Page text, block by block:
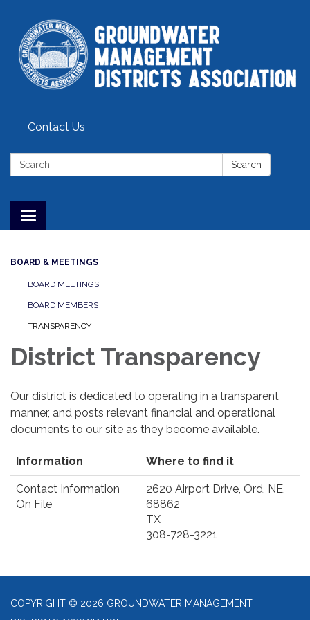
Contact Us
Search: Search
Toggle
navigation
BOARD & MEETINGS
BOARD MEETINGS
BOARD MEMBERS
TRANSPARENCY
District Transparency
Our district is dedicated to operating in a transparent
manner, and posts relevant financial and operational
documents to our site as they become available.
Information Where to find it
Contact Information
On File
2620 Airport Drive, Ord, NE,
68862
TX
308-728-3221
COPYRIGHT © 2026 GROUNDWATER MANAGEMENT